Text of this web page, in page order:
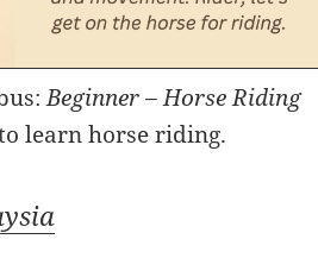
Beginner – Horse Riding
learn horse riding.